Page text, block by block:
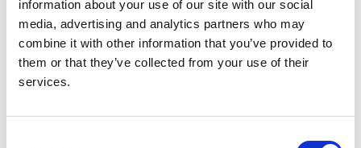
information about your use of our site with our social
media, advertising and analytics partners who may
combine it with other information that you’ve provided to
them or that they’ve collected from your use of their
services.
Authors:
Haresh Selvaskandan,Ailish Nimmo,Manuela
Savino, Sarah Afuwape ,Sarah Brand, Matthew
Graham-Brown ,James Medcalf ,Paul Cockwell
Hannah Beckwith
Year: